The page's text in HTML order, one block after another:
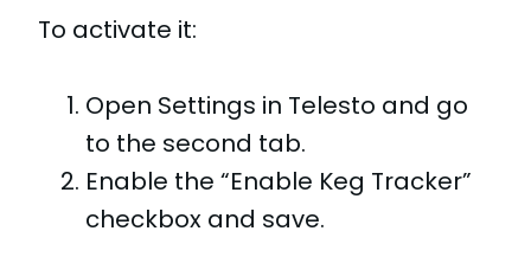
To activate it:
Open Settings in Telesto and go
to the second tab.
Enable the “Enable Keg Tracker”
checkbox and save.